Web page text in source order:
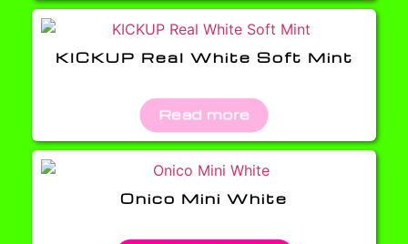
KICKUP Real White Soft Mint
Read more
Onico Mini White